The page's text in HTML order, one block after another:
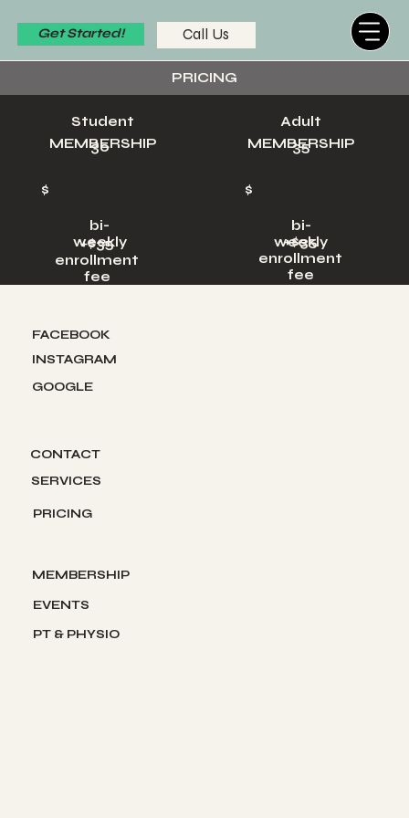
Get Started! Call Us
PRICING
Student
MEMBERSHIP
30
bi-
weekly
+$35
enrollment
fee
$
Adult
MEMBERSHIP
35
+$35
enrollment
fee
bi-
weekly
$
FACEBOOK
INSTAGRAM
GOOGLE
CONTACT
PRICING
SERVICES
EVENTS
PT & PHYSIO
MEMBERSHIP